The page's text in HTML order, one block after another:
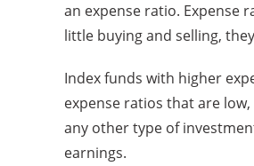
an expense ratio. Expense
little buying and selling,
Index funds with higher
expense ratios that are
any other type of
earnings.